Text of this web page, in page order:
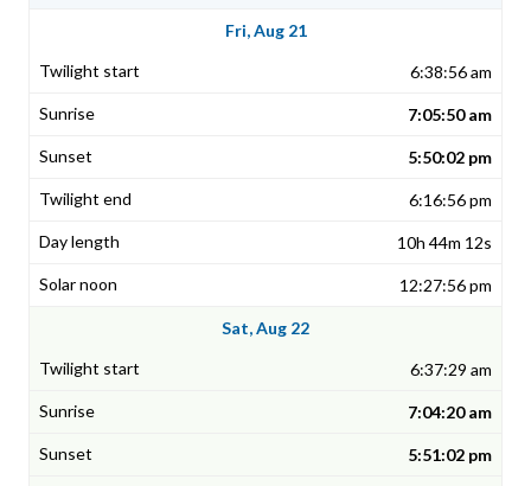
Fri, Aug 21
6:38:56 am
7:05:50 am
5:50:02 pm
6:16:56 pm
10h 44m 12s
12:27:56 pm
Sat, Aug 22
6:37:29 am
7:04:20 am
5:51:02 pm